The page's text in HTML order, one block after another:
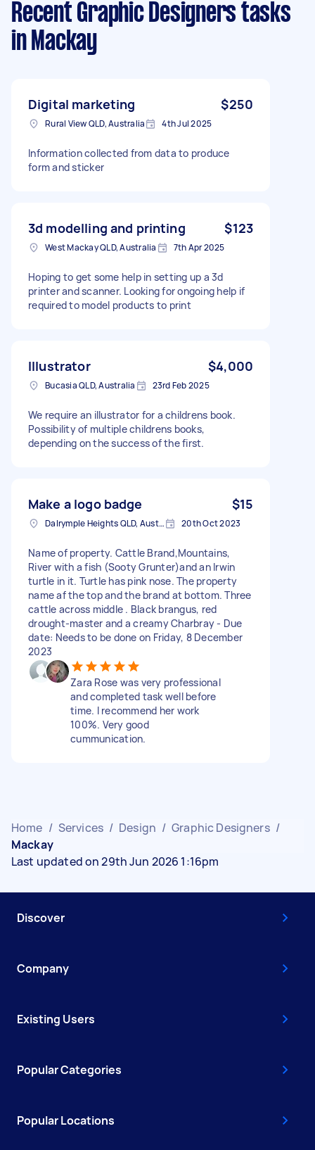
Recent Graphic Designers tasks
in Mackay
Digital marketing $250
Rural View QLD, Australia 4th Jul 2025
Information collected from data to produce
form and sticker
3d modelling and printing $123
West Mackay QLD, Australia 7th Apr 2025
Hoping to get some help in setting up a 3d
printer and scanner. Looking for ongoing help if
required to model products to print
Illustrator $4,000
Bucasia QLD, Australia 23rd Feb 2025
We require an illustrator for a childrens book.
Possibility of multiple childrens books,
depending on the success of the first.
Make a logo badge $15
Dalrymple Heights QLD, Australia 20th Oct 2023
Name of property. Cattle Brand,Mountains,
River with a fish (Sooty Grunter)and an Irwin
turtle in it. Turtle has pink nose. The property
name af the top and the brand at bottom. Three
cattle across middle . Black brangus, red
drought-master and a creamy Charbray - Due
date: Needs to be done on Friday, 8 December
2023
Zara Rose was very professional
and completed task well before
time. I recommend her work
100%. Very good
cummunication.
Home / Services / Design / Graphic Designers /
Mackay
Last updated on 29th Jun 2026 1:16pm
Discover
Company
Existing Users
Popular Categories
Popular Locations